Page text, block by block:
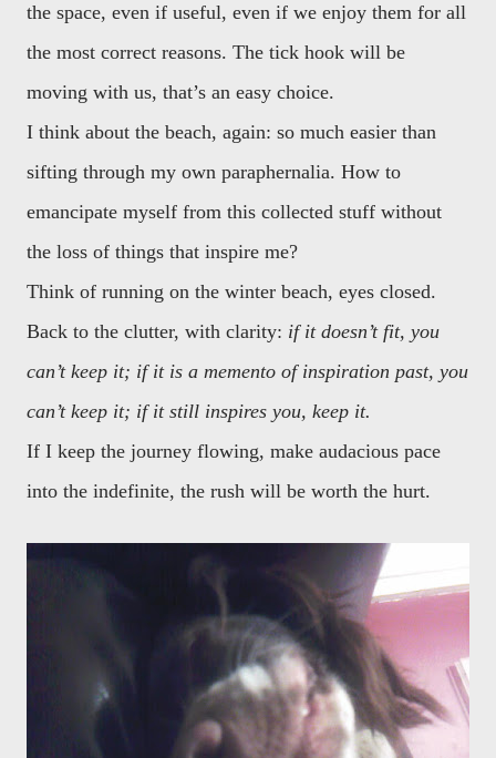
the space, even if useful, even if we enjoy them for all
the most correct reasons. The tick hook will be
moving with us, that’s an easy choice.
I think about the beach, again: so much easier than
sifting through my own paraphernalia. How to
emancipate myself from this collected stuff without
the loss of things that inspire me?
Think of running on the winter beach, eyes closed.
Back to the clutter, with clarity: if it doesn’t fit, you
can’t keep it; if it is a memento of inspiration past, you
can’t keep it; if it still inspires you, keep it.
If I keep the journey flowing, make audacious pace
into the indefinite, the rush will be worth the hurt.